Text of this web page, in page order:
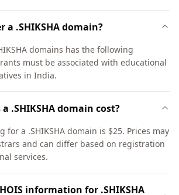
a .SHIKSHA domain?
domains has the following
must be associated with educational
in India.
.SHIKSHA domain cost?
for a .SHIKSHA domain is $25. Prices may
and can differ based on registration
services.
information for .SHIKSHA